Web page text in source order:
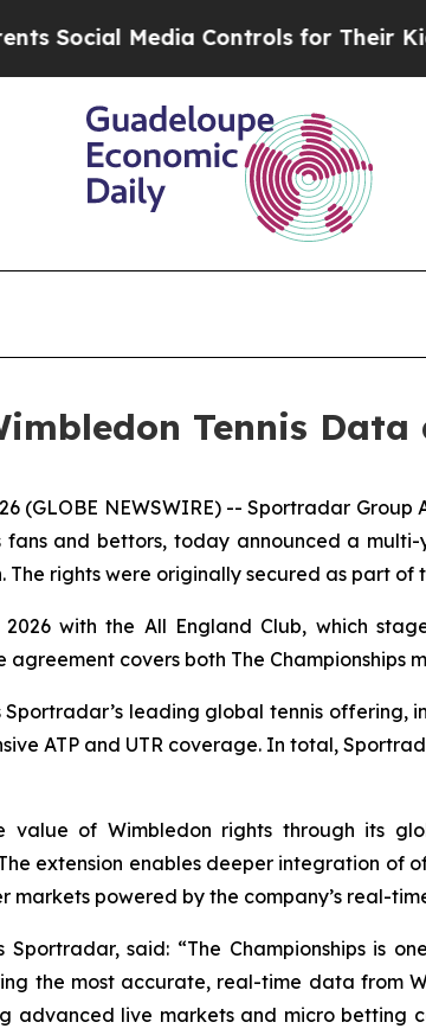
Media Controls for Their Kids.
Tennis Data
(GLOBE NEWSWIRE) -- Sportradar
fans and bettors, today announced a
rights were originally secured as part of
with the All England Club, which
covers both The Championships
leading global tennis offering,
ATP and UTR coverage. In total,
value of Wimbledon rights through its
extension enables deeper integration
powered by the company’s real-
said: “The Championships is
the most accurate, real-time data from
advanced live markets and micro betting